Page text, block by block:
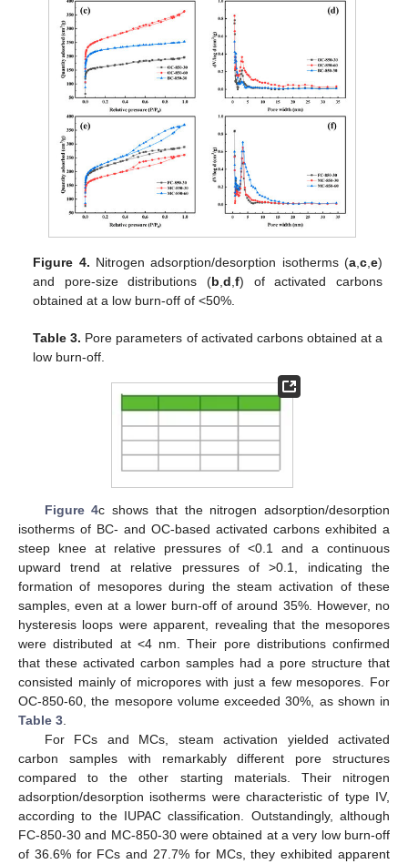
Figure 4. Nitrogen adsorption/desorption isotherms (a, c, e)
and pore-size distributions (b ,d ,f) of activated carbons
obtained at a low burn-off of <50%.
Table 3. Pore parameters of activated carbons obtained at a
low burn-off.
Figure 4c shows that the nitrogen adsorption/desorption
isotherms of BC- and OC-based activated carbons exhibited a
steep knee at relative pressures of <0.1 and a continuous
upward trend at relative pressures of >0.1, indicating the
formation of mesopores during the steam activation of these
samples, even at a lower burn-off of around 35%. However, no
hysteresis loops were apparent, revealing that the mesopores
were distributed at <4 nm. Their pore distributions confirmed
that these activated carbon samples had a pore structure that
consisted mainly of micropores with just a few mesopores. For
OC-850-60, the mesopore volume exceeded 30%, as shown in
Table 3
For FCs and MCs, steam activation yielded activated
carbon samples with remarkably different pore structures
compared to the other starting materials. Their nitrogen
adsorption/desorption isotherms were characteristic of type IV,
according to the IUPAC classification. Outstandingly, although
FC-850-30 and MC-850-30 were obtained at a very low burn-off
of 36.6% for FCs and 27.7% for MCs, they exhibited apparent